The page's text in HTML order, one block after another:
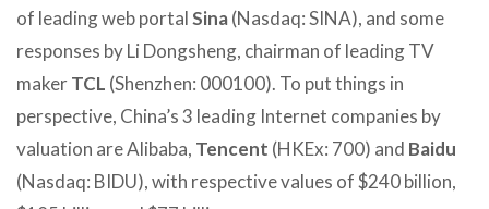
of leading web portalSina(Nasdaq: SINA), and some
responses by Li Dongsheng, chairman of leading TV
makerTCL (Shenzhen: 000100). To put things in
perspective, China’s 3 leading Internet companies by
valuation are Alibaba, Tencent (HKEx: 700) and Baidu
(Nasdaq: BIDU), with respective values of $240 billion,